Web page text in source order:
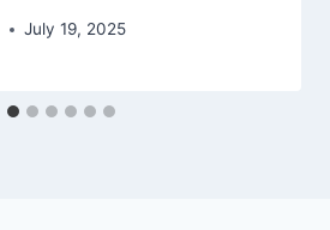
July 19, 2025